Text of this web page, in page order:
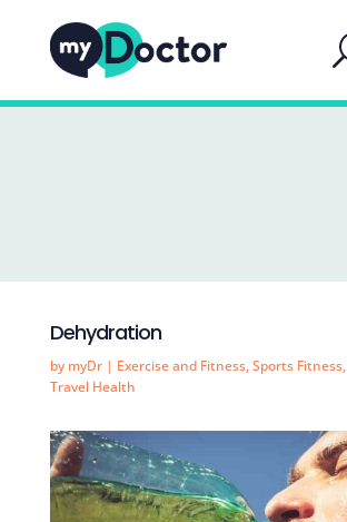
Dehydration
by myDr| Exercise and Fitness,Sports Fitness,
Travel Health